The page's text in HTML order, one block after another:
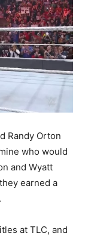
Randy Orton
who would
and Wyatt
earned a
at TLC, and